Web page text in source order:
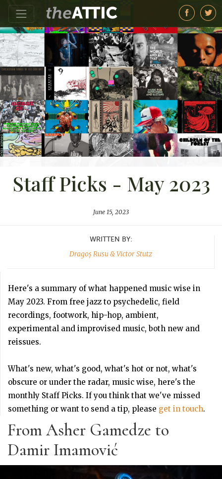
Staff Picks - May 2023
June 15, 2023
WRITTEN BY:
Dragoș Rusu & Victor Stutz
Here's a summary of what happened music wise in
May 2023. From free jazz to psychedelic, field
recordings, footwork, hip-hop, ambient,
experimental and improvised music, both new and
reissues.
What's new, what's good, what's hot or not, what's
obscure or under the radar, music wise, here's the
monthly Staff Picks. If you think that we've missed
something or want to send a tip, please get in touch.
From Asher Gamedze to
Damir Imamović